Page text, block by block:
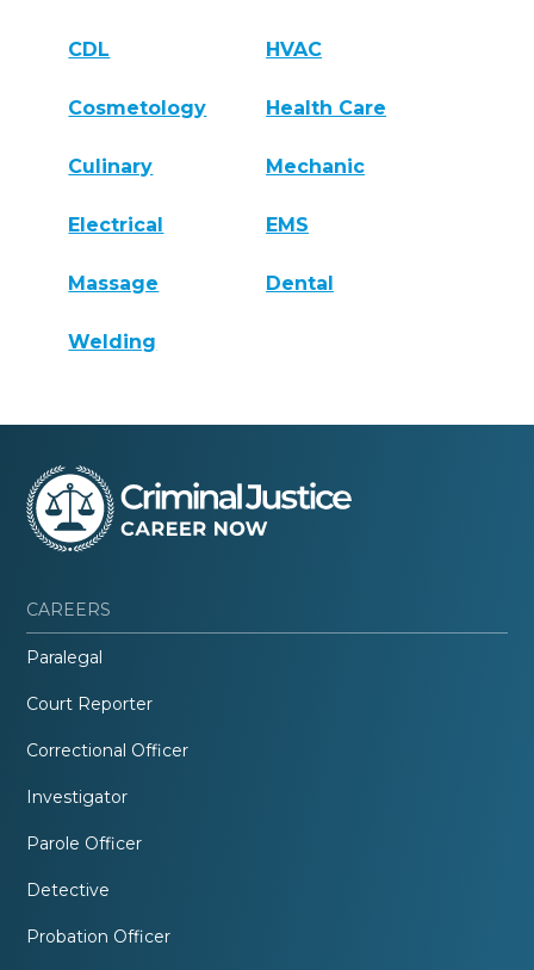
CDL HVAC
Cosmetology Health Care
Culinary Mechanic
Electrical EMS
Massage Dental
Welding
CAREERS
Paralegal
Court Reporter
Correctional Officer
Investigator
Parole Officer
Detective
Probation Officer